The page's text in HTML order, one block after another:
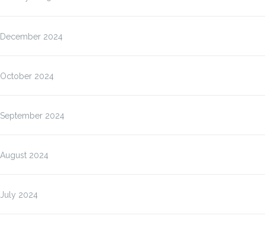
December 2024
October 2024
September 2024
August 2024
July 2024